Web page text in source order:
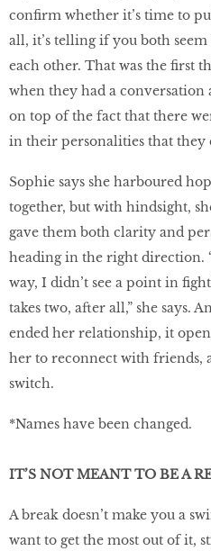
conﬁrm whether it’s time to
all, it’s telling if you both
each other. That was the ﬁrst
when they had a
on top of the fact that there
in their personalities that they
Sophie says she harboured
together, but with hindsight,
gave them both clarity and
heading in the right direction.
way, I didn’t see a point in
takes two, after all,” she says.
ended her relationship, it
her to reconnect with friends,
switch.
*Names have been changed.
IT’S NOT MEANT TO BE A
A break doesn’t make you a
want to get the most out of it,